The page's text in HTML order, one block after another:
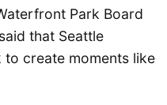
Park Board
that Seattle
create moments like